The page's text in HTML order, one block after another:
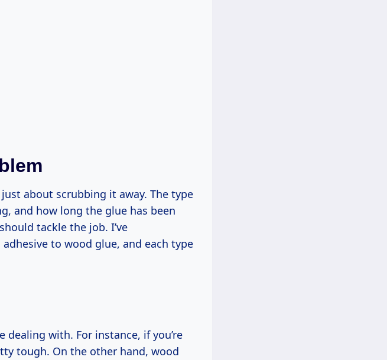
about scrubbing it away. The type
and how long the glue has been
tackle the job. I’ve
to wood glue, and each type
dealing with. For instance, if you’re
tough. On the other hand, wood